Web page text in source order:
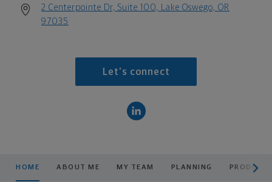
2 Centerpointe Dr, Suite 100, Lake Oswego, OR
97035
Let's connect
HOME ABOUT ME MY TEAM PLANNING